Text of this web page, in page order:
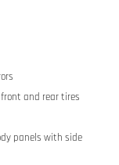
front and rear tires
panels with side